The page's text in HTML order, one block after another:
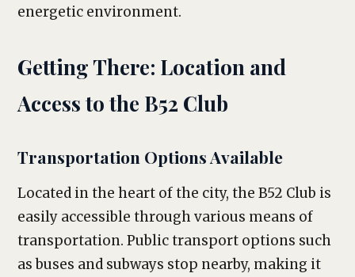
energetic environment.
Getting There: Location and
Access to the B52 Club
Transportation Options Available
Located in the heart of the city, the B52 Club is
easily accessible through various means of
transportation. Public transport options such
as buses and subways stop nearby, making it